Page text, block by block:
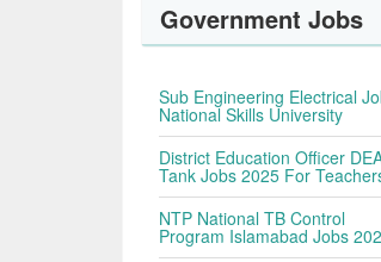
Government Jobs
Sub Engineering Electrical
National Skills University
District Education Officer
Tank Jobs 2025 For
NTP National TB Control
Program Islamabad Jobs